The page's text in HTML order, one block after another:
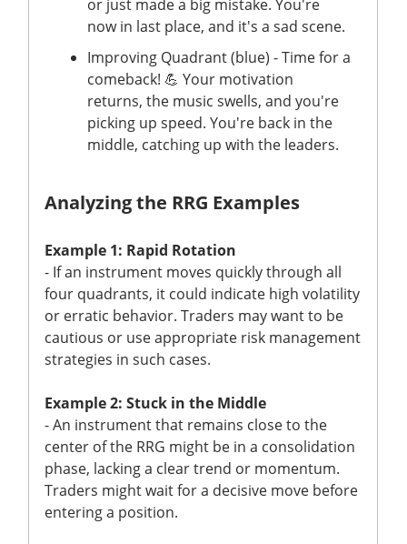
or just made a big mistake. You're
now in last place, and it's a sad scene.
Improving Quadrant (blue) - Time for a
comeback! 💪 Your motivation
returns, the music swells, and you're
picking up speed. You're back in the
middle, catching up with the leaders.
Analyzing the RRG Examples
Example 1: Rapid Rotation
- If an instrument moves quickly through all
four quadrants, it could indicate high volatility
or erratic behavior. Traders may want to be
cautious or use appropriate risk management
strategies in such cases.
Example 2: Stuck in the Middle
- An instrument that remains close to the
center of the RRG might be in a consolidation
phase, lacking a clear trend or momentum.
Traders might wait for a decisive move before
entering a position.